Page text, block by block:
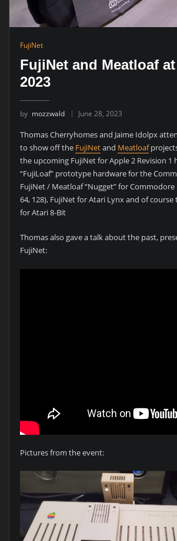
FujiNet
FujiNet and Meatloaf
2023
by mozzwald June 28, 2023
Thomas Cherryhomes and Jaime Idolpx
to show off the FujiNetand Meatloaf
the upcoming FujiNet for Apple 2 Revision 1
“FujiLoaf” prototype hardware for the
FujiNet / Meatloaf “Nugget” for Commodore
64, 128), FujiNet for Atari Lynx and of
for Atari 8-Bit
Thomas also gave a talk about the past,
FujiNet:
Pictures from the event: